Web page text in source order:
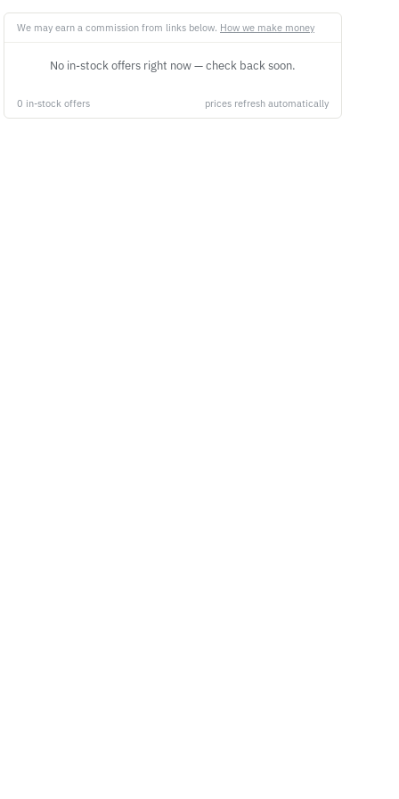
We may earn a commission from links below. How we make money
No in-stock offers right now — check back soon.
0 in-stock offers prices refresh automatically